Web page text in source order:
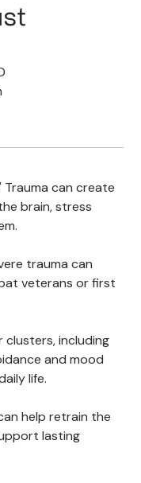
Trauma can create
brain, stress
trauma can
veterans or first
clusters, including
and mood
life.
help retrain the
lasting